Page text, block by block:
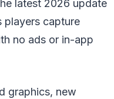
latest 2026 update
players capture
no ads or in-app
graphics, new